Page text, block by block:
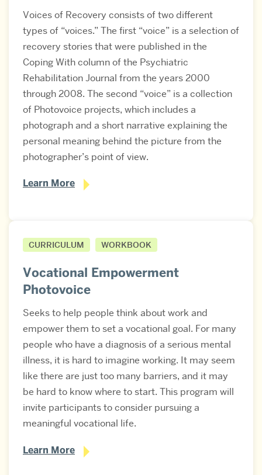
Voices of Recovery consists of two different
types of “voices.” The first “voice” is a selection of
recovery stories that were published in the
Coping With column of the Psychiatric
Rehabilitation Journal from the years 2000
through 2008. The second “voice” is a collection
of Photovoice projects, which includes a
photograph and a short narrative explaining the
personal meaning behind the picture from the
photographer’s point of view.
Learn More
CURRICULUM WORKBOOK
Vocational Empowerment
Photovoice
Seeks to help people think about work and
empower them to set a vocational goal. For many
people who have a diagnosis of a serious mental
illness, it is hard to imagine working. It may seem
like there are just too many barriers, and it may
be hard to know where to start. This program will
invite participants to consider pursuing a
meaningful vocational life.
Learn More